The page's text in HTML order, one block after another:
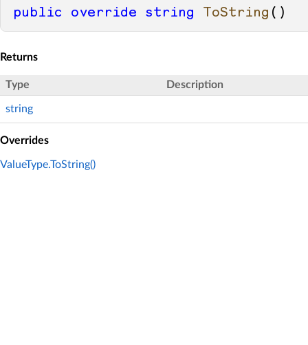
public override string ToString ()
Returns
Type Description
string
Overrides
ValueType.ToString()